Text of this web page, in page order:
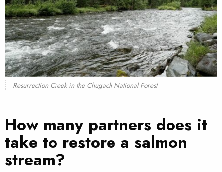
Resurrection Creek in the Chugach National Forest
How many partners does it
take to restore a salmon
stream?